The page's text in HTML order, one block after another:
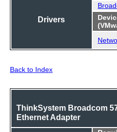
Drivers
Back to Index
ThinkSystem Broadcom
Ethernet Adapter